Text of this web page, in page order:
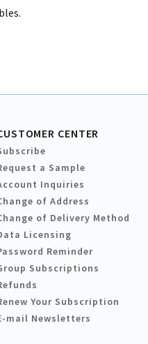
CENTER
a Sample
Inquiries
of Address
of Delivery Method
Licensing
Reminder
Subscriptions
Your Subscription
mail Newsletters